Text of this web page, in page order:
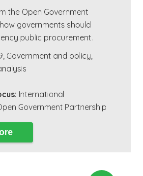
the Open Government
governments should
public procurement.
, Government and policy,
International
Government Partnership